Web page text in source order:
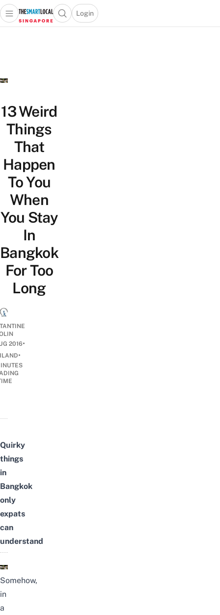
Travel
Lifestyle
Portal
Open main menuOpen search popup
Login
menu
13 Weird
Things
That
Happen
To You
When
You Stay
In
Bangkok
For Too
Long
2016•
•
Quirky
things
in
Bangkok
only
expats
can
understand
Somehow,
in
a